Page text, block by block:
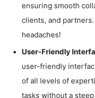
ensuring smooth
clients, and
headaches!
User-Friendly
user-friendly
of all levels of
tasks without a